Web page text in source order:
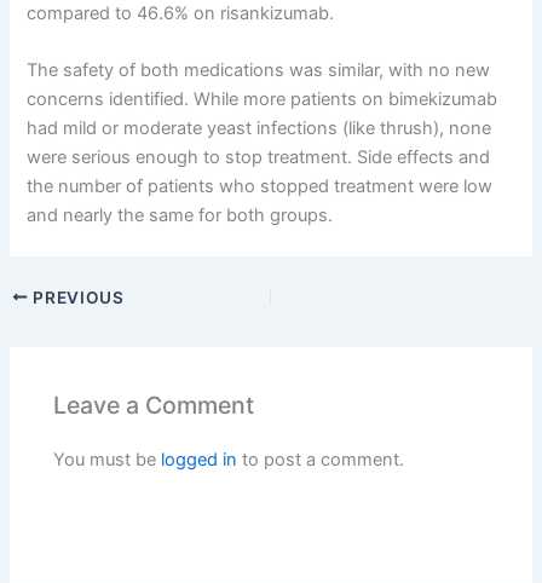
compared to 46.6% on risankizumab.
The safety of both medications was similar, with no new
concerns identified. While more patients on bimekizumab
had mild or moderate yeast infections (like thrush), none
were serious enough to stop treatment. Side effects and
the number of patients who stopped treatment were low
and nearly the same for both groups.
PREVIOUS
Leave a Comment
You must be logged in to post a comment.